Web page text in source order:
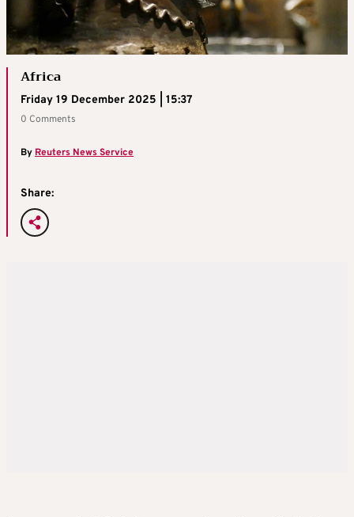
Africa
Friday 19 December 2025 | 15:37
0 Comments
By Reuters News Service
Share: